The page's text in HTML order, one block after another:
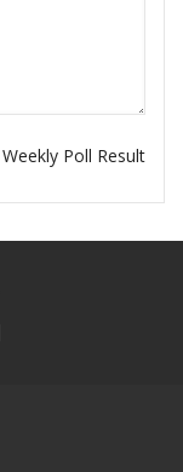
Weekly Poll Result